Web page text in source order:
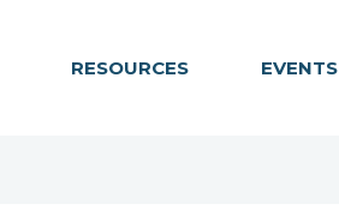
RESOURCES EVENTS